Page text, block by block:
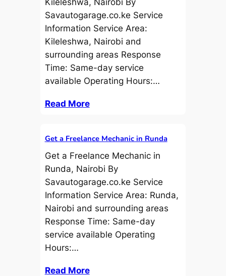
Kileleshwa, Nairobi By
Savautogarage.co.ke Service
Information Service Area:
Kileleshwa, Nairobi and
surrounding areas Response
Time: Same-day service
available Operating Hours:…
Read More
Get a Freelance Mechanic in Runda
Get a Freelance Mechanic in
Runda, Nairobi By
Savautogarage.co.ke Service
Information Service Area: Runda,
Nairobi and surrounding areas
Response Time: Same-day
service available Operating
Hours:…
Read More